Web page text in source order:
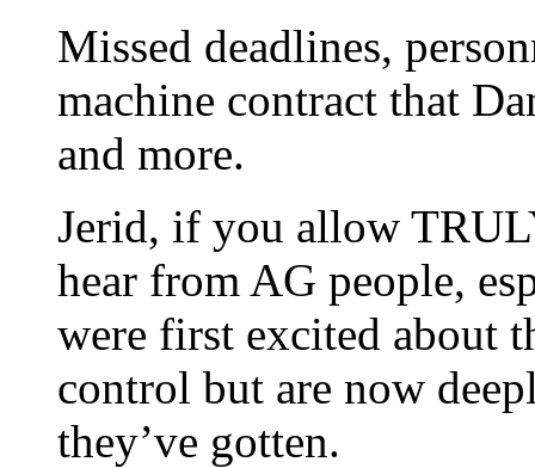
Missed deadlines,
machine contract that
and more.
Jerid, if you allow
hear from AG people,
were first excited about
control but are now
they’ve gotten.